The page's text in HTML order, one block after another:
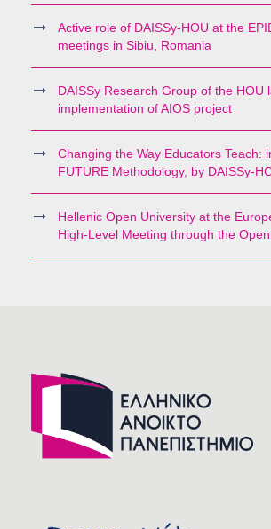
Active role of DAISSy-HOU at the
meetings in Sibiu, Romania
DAISSy Research Group of the HOU
implementation of AIOS project
Changing the Way Educators Teach:
FUTURE Methodology, by DAISSy-
Hellenic Open University at the
High-Level Meeting through the